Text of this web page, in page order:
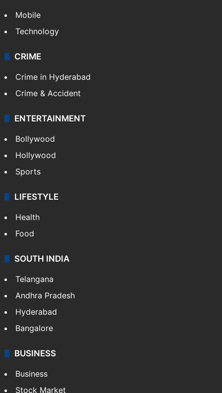
Mobile
Technology
CRIME
Crime in Hyderabad
Crime & Accident
ENTERTAINMENT
Bollywood
Hollywood
Sports
LIFESTYLE
Health
Food
SOUTH INDIA
Telangana
Andhra Pradesh
Hyderabad
Bangalore
BUSINESS
Business
Stock Market